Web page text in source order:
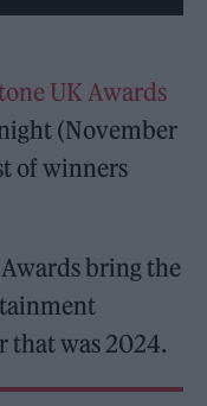
UK Awards
(November
of winners
bring the
that was 2024.